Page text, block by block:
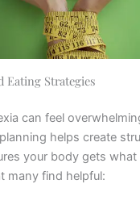
Eating Strategies
can feel
helps create
your body gets what
many find helpful: